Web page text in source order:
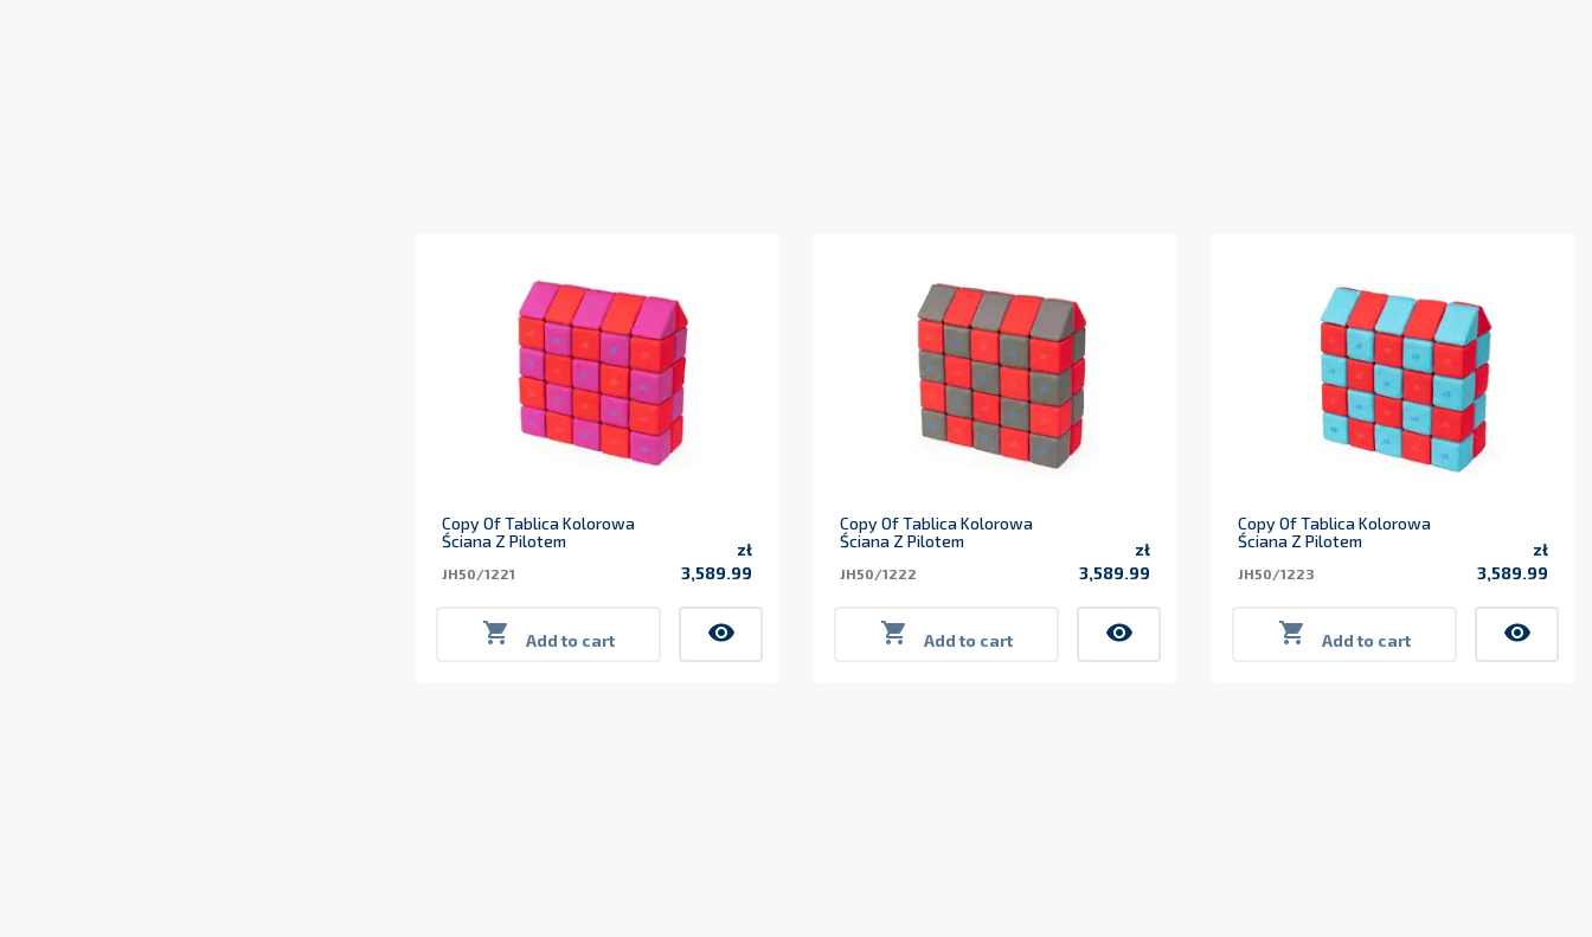
Copy Of Tablica Kolorowa
Ściana Z Pilotem
JH50/1221
zł
3,589.99
 Add to cart visibility
Copy Of Tablica Kolorowa
Ściana Z Pilotem
JH50/1222
zł
3,589.99
 Add to cart visibility
Copy Of Tablica Kolorowa
Ściana Z Pilotem
JH50/1223
zł
3,589.99
 Add to cart visibility